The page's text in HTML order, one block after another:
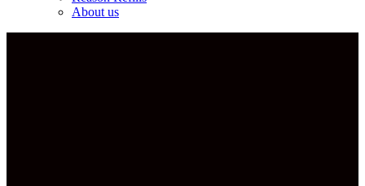
About us